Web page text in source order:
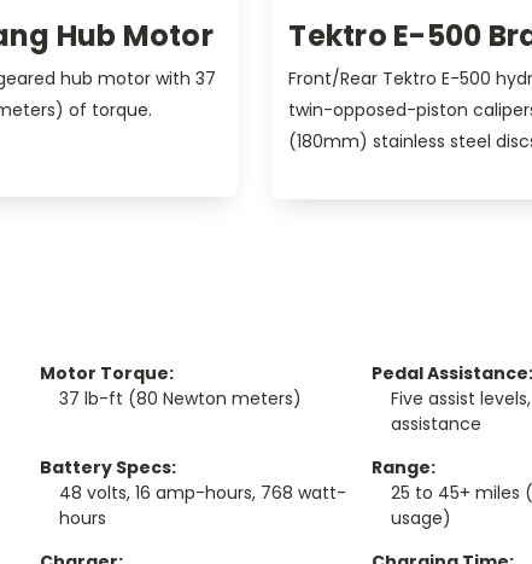
Hub Motor
hub motor with 37
of torque.
Tektro E-500
Front/Rear Tektro E-500
twin-opposed-piston
(180mm) stainless steel
Motor Torque:
37 lb-ft (80 Newton meters)
Pedal Assistance:
Five assist
assistance
Battery Specs:
48 volts, 16 amp-hours, 768 watt-
hours
Range:
25 to 45+ miles
usage)